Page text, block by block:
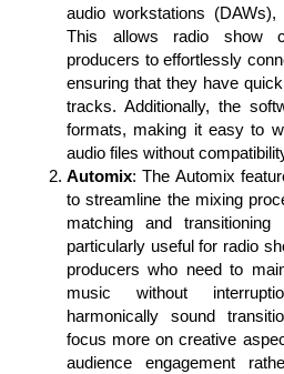
audio workstations
This allows radio show
producers to effortlessly
ensuring that they have
tracks. Additionally, the
formats, making it easy to
audio files without
Automix: The Automix
to streamline the mixing
matching and
particularly useful for radio
producers who need to
music without
harmonically sound
focus more on creative
audience engagement